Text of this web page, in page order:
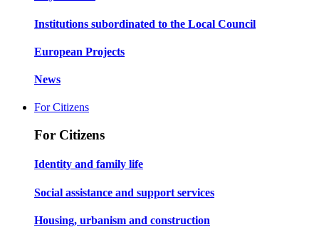
Institutions subordinated to the Local Council
European Projects
News
For Citizens
For Citizens
Identity and family life
Social assistance and support services
Housing, urbanism and construction